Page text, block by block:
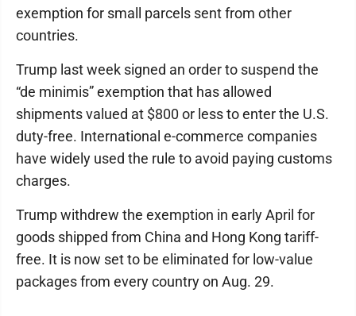
exemption for small parcels sent from other
countries.
Trump last week signed an order to suspend the
“de minimis” exemption that has allowed
shipments valued at $800 or less to enter the U.S.
duty-free. International e-commerce companies
have widely used the rule to avoid paying customs
charges.
Trump withdrew the exemption in early April for
goods shipped from China and Hong Kong tariff-
free. It is now set to be eliminated for low-value
packages from every country on Aug. 29.